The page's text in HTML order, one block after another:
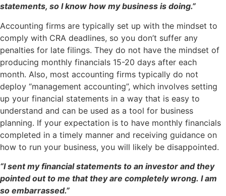
statements, so I know how my business is doing.”
Accounting firms are typically set up with the mindset to
comply with CRA deadlines, so you don’t suffer any
penalties for late filings. They do not have the mindset of
producing monthly financials 15-20 days after each
month. Also, most accounting firms typically do not
deploy “management accounting”, which involves setting
up your financial statements in a way that is easy to
understand and can be used as a tool for business
planning. If your expectation is to have monthly financials
completed in a timely manner and receiving guidance on
how to run your business, you will likely be disappointed.
“I sent my financial statements to an investor and they
pointed out to me that they are completely wrong. I am
so embarrassed.”